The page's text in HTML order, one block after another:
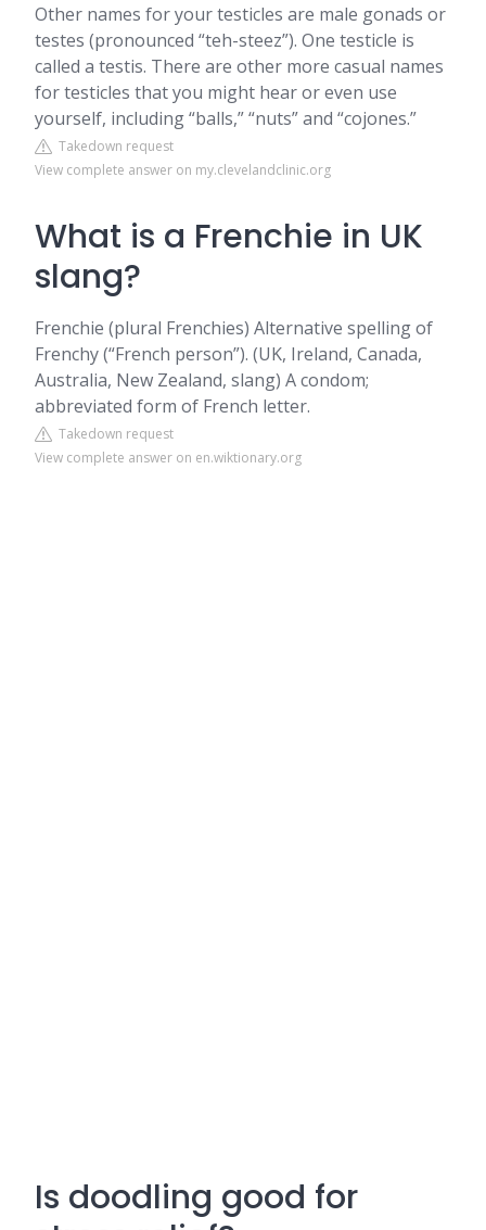
Other names for your testicles are male gonads or
testes (pronounced “teh-steez”). One testicle is
called a testis. There are other more casual names
for testicles that you might hear or even use
yourself, including “balls,” “nuts” and “cojones.”
Takedown request
View complete answer on my.clevelandclinic.org
What is a Frenchie in UK
slang?
Frenchie (plural Frenchies) Alternative spelling of
Frenchy (“French person”). (UK, Ireland, Canada,
Australia, New Zealand, slang) A condom;
abbreviated form of French letter.
Takedown request
View complete answer on en.wiktionary.org
Is doodling good for